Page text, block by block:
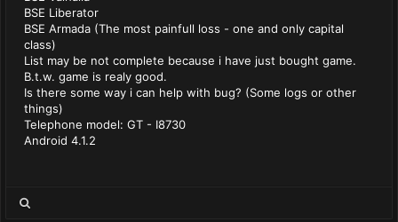
BSE Liberator
BSE Armada (The most painfull loss - one and only capital
class)
List may be not complete because i have just bought game.
B.t.w. game is realy good.
Is there some way i can help with bug? (Some logs or other
things)
Telephone model: GT - I8730
Android 4.1.2